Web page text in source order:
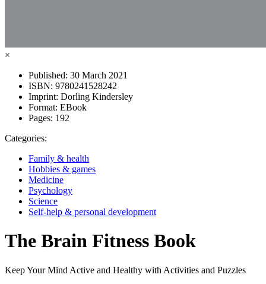
×
Published: 30 March 2021
ISBN: 9780241528242
Imprint: Dorling Kindersley
Format: EBook
Pages: 192
Categories:
Family & health
Hobbies & games
Medicine
Psychology
Science
Self-help & personal development
The Brain Fitness Book
Keep Your Mind Active and Healthy with Activities and Puzzles